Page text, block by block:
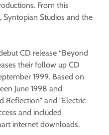
From this
Studios and the
CD release “Beyond
their follow up CD
1999. Based on
June 1998 and
Reflection" and "Electric
and included
internet downloads.